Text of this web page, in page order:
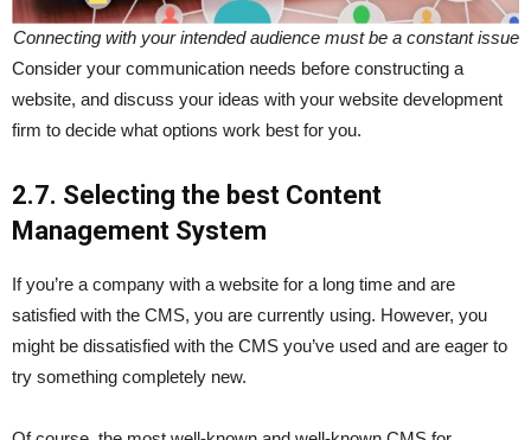
Connecting with your intended audience must be a constant issue
Consider your communication needs before constructing a
website, and discuss your ideas with your website development
firm to decide what options work best for you.
2.7. Selecting the best Content
Management System
If you’re a company with a website for a long time and are
satisfied with the CMS, you are currently using. However, you
might be dissatisfied with the CMS you’ve used and are eager to
try something completely new.